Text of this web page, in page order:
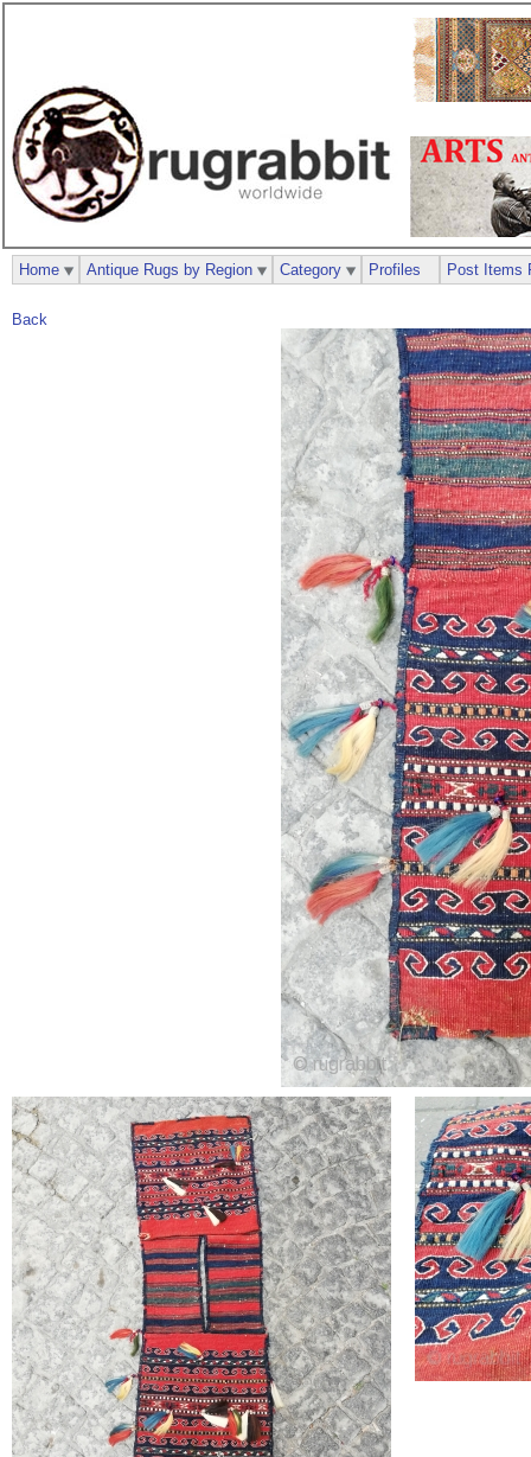
Back
Home Antique Rugs by Region Category Profiles Post Items